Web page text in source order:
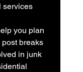
services
you plan
breaks
in junk